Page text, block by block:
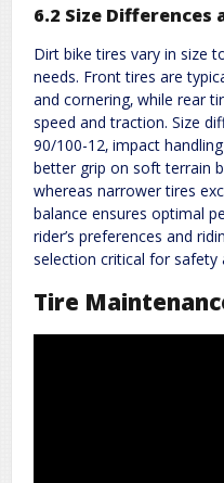
6.2 Size Differences
Dirt bike tires vary in size
needs. Front tires are
and cornering‚ while rear
speed and traction. Size
90/100-12‚ impact
better grip on soft terrain
whereas narrower tires
balance ensures optimal
rider’s preferences and
selection critical for safety
Tire